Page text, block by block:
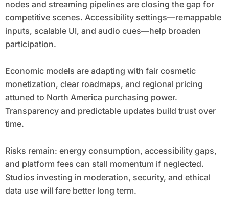
nodes and streaming pipelines are closing the gap for
competitive scenes. Accessibility settings—remappable
inputs, scalable UI, and audio cues—help broaden
participation.
Economic models are adapting with fair cosmetic
monetization, clear roadmaps, and regional pricing
attuned to North America purchasing power.
Transparency and predictable updates build trust over
time.
Risks remain: energy consumption, accessibility gaps,
and platform fees can stall momentum if neglected.
Studios investing in moderation, security, and ethical
data use will fare better long term.